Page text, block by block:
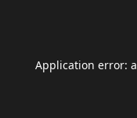
Application error: a